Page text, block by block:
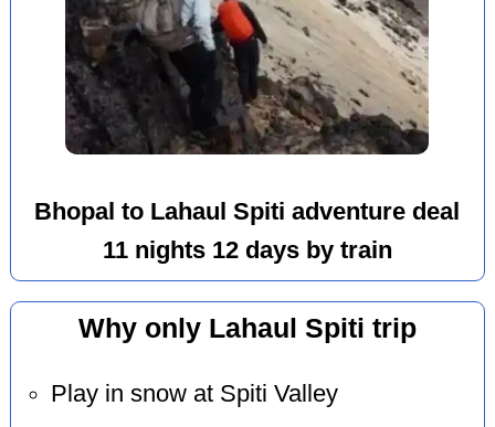
Bhopal to Lahaul Spiti adventure deal
11 nights 12 days by train
Why only Lahaul Spiti trip
Play in snow at Spiti Valley